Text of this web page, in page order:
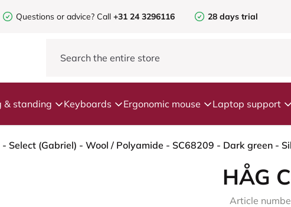
Questions or advice? Call +31 24 3296116 28 days trial
& standing Keyboards Ergonomic mouse Laptop support
Select (Gabriel) - Wool / Polyamide - SC68209 - Dark green -
HÅG
Article